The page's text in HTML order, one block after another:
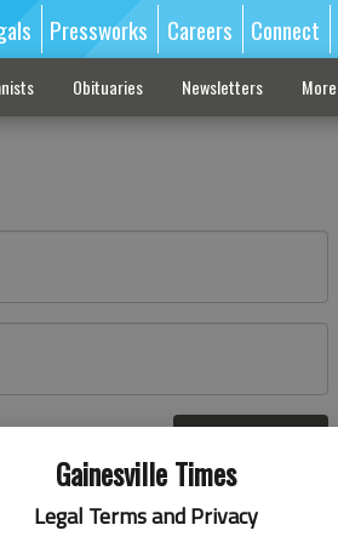
Gainesville Times
Legal Terms and Privacy
Pressworks Careers Connect
Obituaries Newsletters More